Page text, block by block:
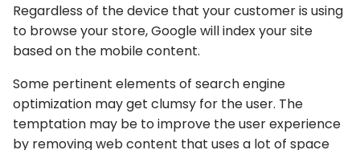
Regardless of the device that your customer is using
to browse your store, Google will index your site
based on the mobile content.
Some pertinent elements of search engine
optimization may get clumsy for the user. The
temptation may be to improve the user experience
by removing web content that uses a lot of space